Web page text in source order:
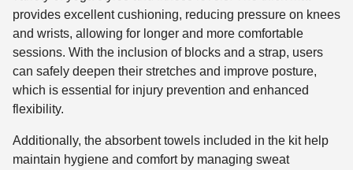
provides excellent cushioning, reducing pressure on knees
and wrists, allowing for longer and more comfortable
sessions. With the inclusion of blocks and a strap, users
can safely deepen their stretches and improve posture,
which is essential for injury prevention and enhanced
flexibility.
Additionally, the absorbent towels included in the kit help
maintain hygiene and comfort by managing sweat